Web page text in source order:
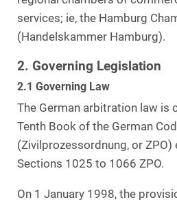
services; ie, the Hamburg
(Handelskammer Hamburg).
2. Governing Legislation
2.1 Governing Law
The German arbitration law is
Tenth Book of the German
(Zivilprozessordnung, or ZPO)
Sections 1025 to 1066 ZPO.
On 1 January 1998, the